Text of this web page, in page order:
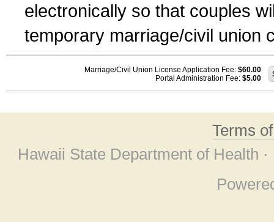
electronically so that couples
temporary marriage/civil union
Marriage/Civil Union License Application Fee: $60.00
Portal Administration Fee: $5.00
Terms
Hawaii State Department of Health